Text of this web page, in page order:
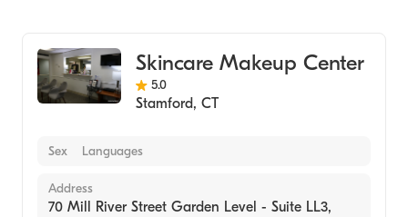
Skincare Makeup Center
5.0
Stamford, CT
Sex Languages
Address
70 Mill River Street Garden Level - Suite LL3,